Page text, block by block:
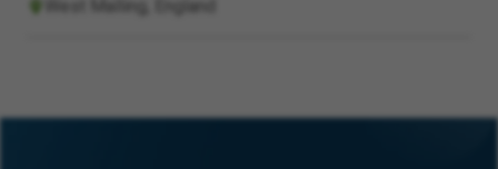
West Malling, England